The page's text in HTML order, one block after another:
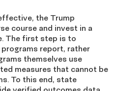
the Trump
course and invest in a
The first step is to
report, rather
themselves use
measures that cannot be
To this end, state